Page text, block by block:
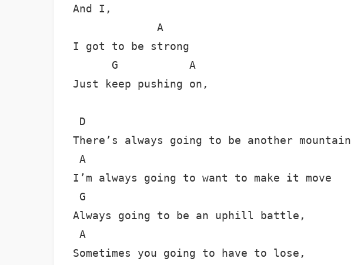
And I,
             A
I got to be strong
      G           A
Just keep pushing on,
D
There’s always going to be another mountain
A
I’m always going to want to make it move
G
Always going to be an uphill battle,
A
Sometimes you going to have to lose,